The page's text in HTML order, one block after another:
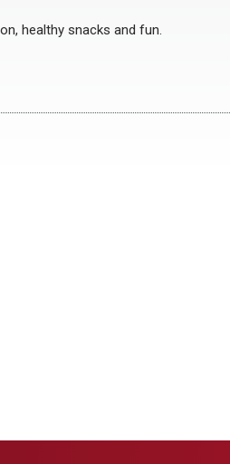
healthy snacks and fun.